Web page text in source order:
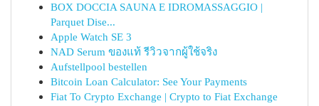
BOX DOCCIA SAUNA E IDROMASSAGGIO |
Parquet Dise...
Apple Watch SE 3
NAD Serum ของแท้ รีวิวจากผู้ใช้จริง
Aufstellpool bestellen
Bitcoin Loan Calculator: See Your Payments
Fiat To Crypto Exchange | Crypto to Fiat Exchange